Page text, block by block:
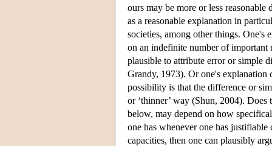
ours may be more or less
as a reasonable explanation in
societies, among other things. One's
on an indefinite number of important
plausible to attribute error or simple
Grandy, 1973). Or one's
possibility is that the difference or
or ‘thinner’ way (Shun, 2004).
below, may depend on how
one has whenever one has justifiable
capacities, then one can plausibly